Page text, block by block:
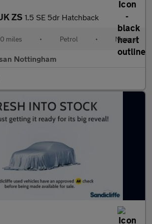
ZS 1.5 SE 5dr Hatchback
0 miles • Petrol • Manual
Nottingham